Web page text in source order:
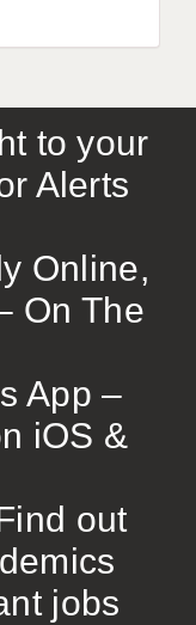
to your
Alerts
Online,
On The
App –
iOS &
out
jobs